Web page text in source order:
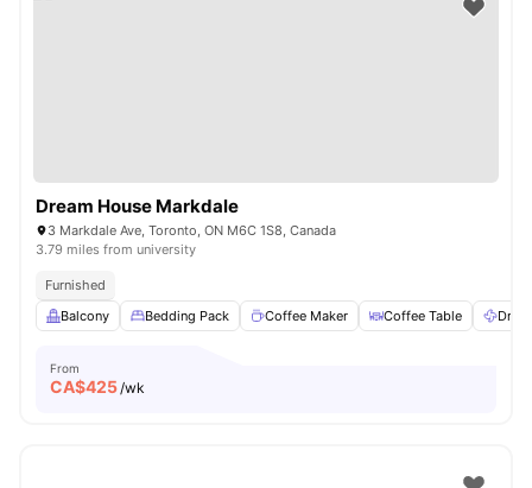
Dream House Markdale
3 Markdale Ave, Toronto, ON M6C 1S8, Canada
3.79 miles from university
Furnished
Balcony
Bedding Pack Coffee Maker Coffee Table Dryer
From
CA$425/wk